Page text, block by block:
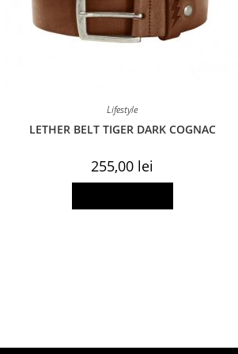
Lifestyle
LETHER BELT TIGER DARK COGNAC
255,00 lei
This
has